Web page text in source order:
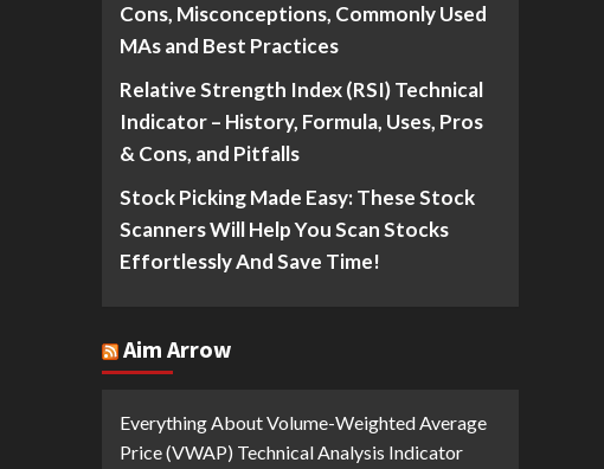
Cons, Misconceptions, Commonly Used
MAs and Best Practices
Relative Strength Index (RSI) Technical
Indicator – History, Formula, Uses, Pros
& Cons, and Pitfalls
Stock Picking Made Easy: These Stock
Scanners Will Help You Scan Stocks
Effortlessly And Save Time!
Aim Arrow
Everything About Volume-Weighted Average
Price (VWAP) Technical Analysis Indicator